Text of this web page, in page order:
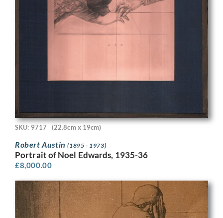
SKU: 9717 (22.8cm x 19cm)
Robert Austin(1895 - 1973)
Portrait of Noel Edwards, 1935-36
£8,000.00